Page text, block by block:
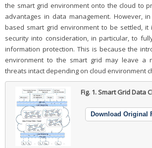
the smart grid environment onto the cloud to
advantages in data management. However,
based smart grid environment to be settled, it
security into consideration, in particular, to
information protection. This is because the
environment to the smart grid may leave a
threats intact depending on cloud environment
Fig. 1.Smart Grid Data
Download Original